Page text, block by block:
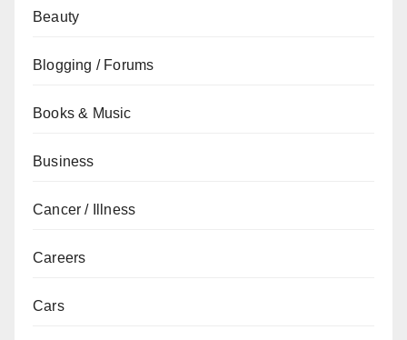
Beauty
Blogging / Forums
Books & Music
Business
Cancer / Illness
Careers
Cars